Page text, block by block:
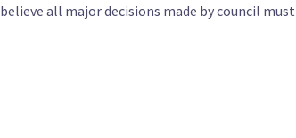
all major decisions made by council